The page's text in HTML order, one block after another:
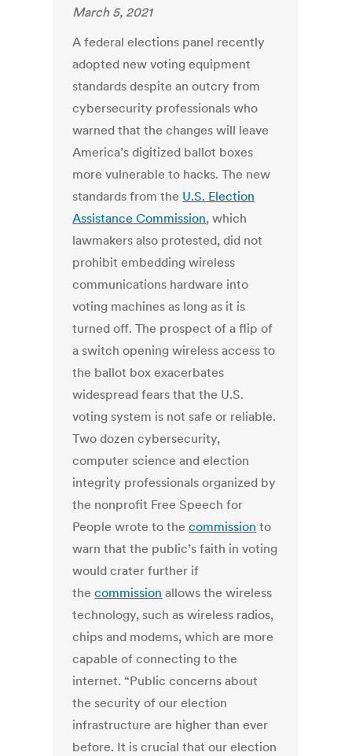
March 5, 2021
A federal elections panel recently
adopted new voting equipment
standards despite an outcry from
cybersecurity professionals who
warned that the changes will leave
America’s digitized ballot boxes
more vulnerable to hacks. The new
standards from the U.S. Election
Assistance Commission, which
lawmakers also protested, did not
prohibit embedding wireless
communications hardware into
voting machines as long as it is
turned off. The prospect of a flip of
a switch opening wireless access to
the ballot box exacerbates
widespread fears that the U.S.
voting system is not safe or reliable.
Two dozen cybersecurity,
computer science and election
integrity professionals organized by
the nonprofit Free Speech for
People wrote to thecommission to
warn that the public’s faith in voting
would crater further if
thecommission allows the wireless
technology, such as wireless radios,
chips and modems, which are more
capable of connecting to the
internet. “Public concerns about
the security of our election
infrastructure are higher than ever
before. It is crucial that our election